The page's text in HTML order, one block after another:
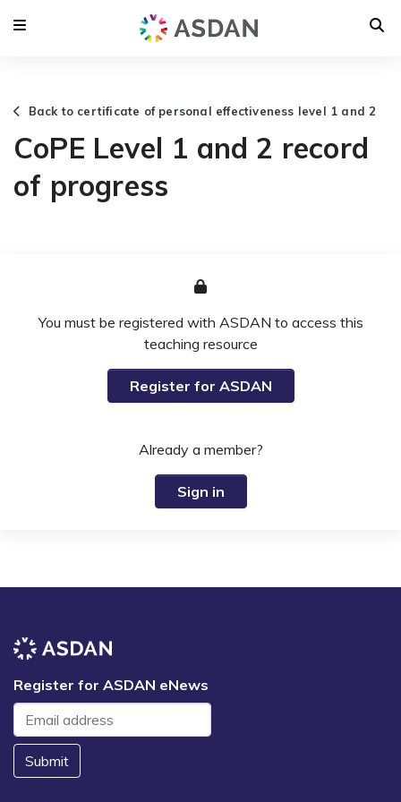
Back to certificate of personal effectiveness level 1 and 2
CoPE Level 1 and 2 record
of progress
You must be registered with ASDAN to access this
teaching resource
Register for ASDAN
Already a member?
Sign in
Register for ASDAN eNews
Submit